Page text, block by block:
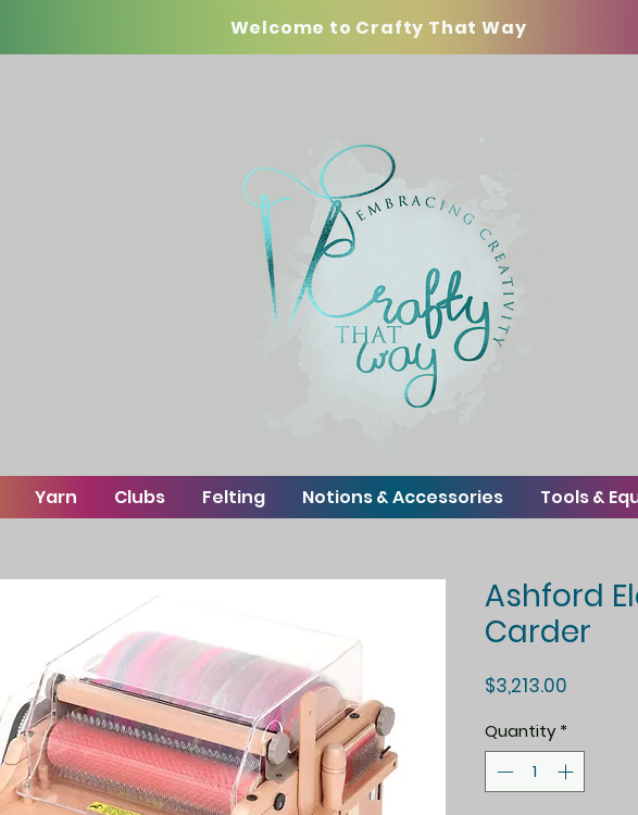
Welcome to Crafty That Way
Yarn Clubs Felting Notions & Accessories Tools &
Ashford
Carder
$3,213.00
Quantity *